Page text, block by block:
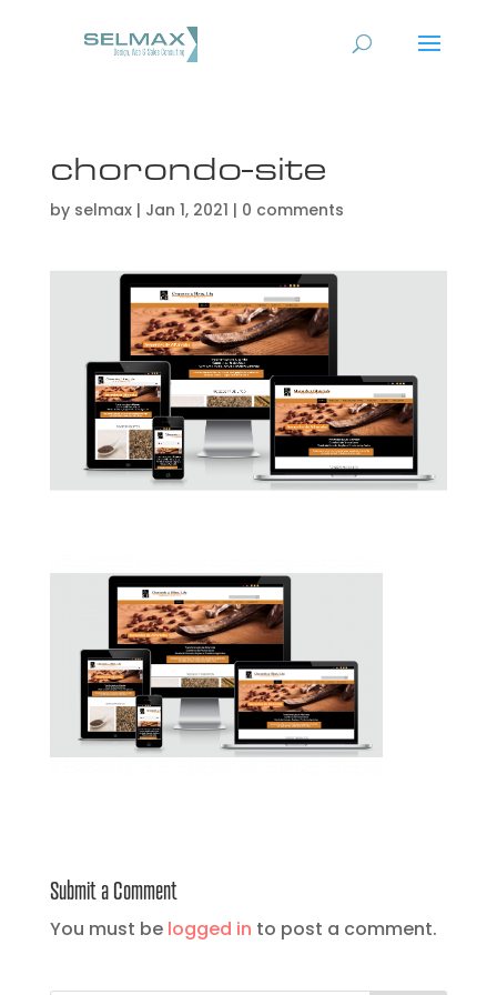
chorondo-site
by selmax| Jan 1, 2021 | 0 comments
Submit a Comment
You must be logged in to post a comment.